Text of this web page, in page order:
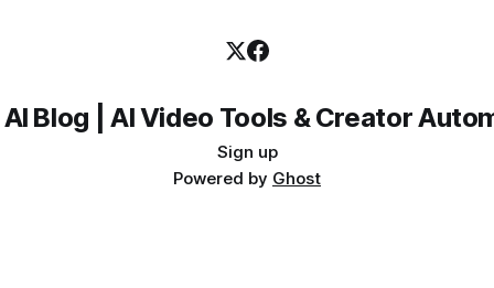
Blog | AI Video Tools & Creator
Sign up
Powered by Ghost